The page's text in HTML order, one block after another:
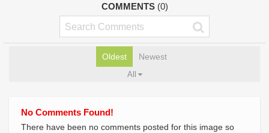
COMMENTS (0)
Oldest Newest
All
No Comments Found!
There have been no comments posted for this image so